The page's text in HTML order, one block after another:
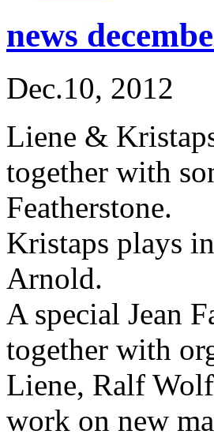
news
Dec.10, 2012
Liene &
together with
Featherstone.
Kristaps plays
Arnold.
A special Jean
together with
Liene, Ralf
work on new